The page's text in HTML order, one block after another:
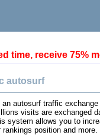
time, receive 75%
autosurf
autosurf traffic
visits are exchanged
system allows you to
rankings position and more.